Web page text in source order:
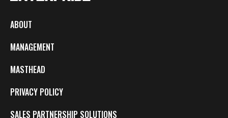
ABOUT
MANAGEMENT
MASTHEAD
PRIVACY POLICY
SALES PARTNERSHIP SOLUTIONS